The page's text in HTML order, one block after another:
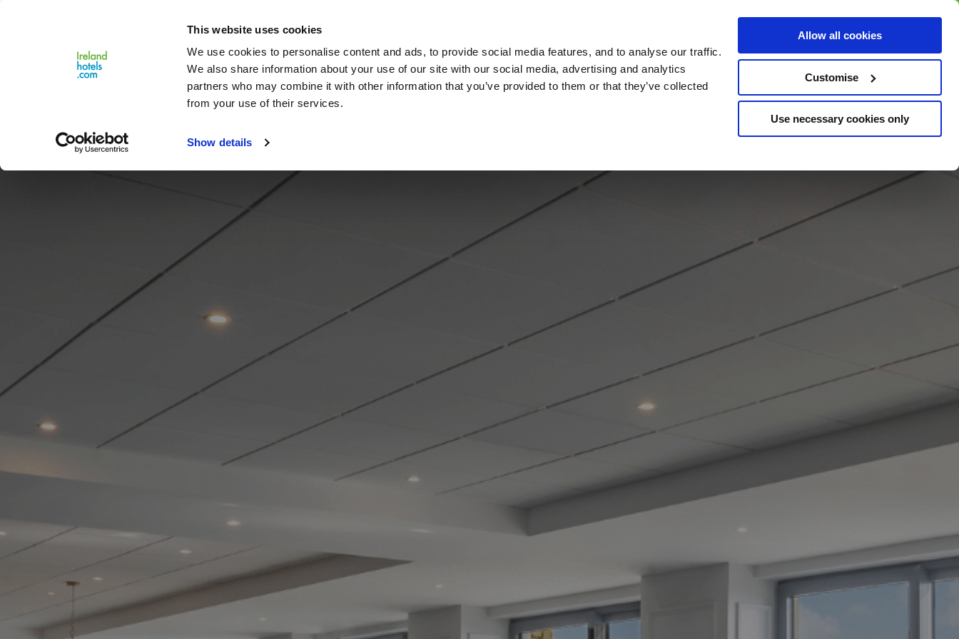
This website uses cookies
We use cookies to personalise content and ads, to provide social media features, and to analyse our traffic.
We also share information about your use of our site with our social media, advertising and analytics
partners who may combine it with other information that you’ve provided to them or that they’ve collected
from your use of their services.
Show details
Allow all cookies
Customise
Use necessary cookies only
Menu
Balance
Gift Card
BUY GIFT
CARD
BUY GIFT CARD
Corporate Gift Card
How to Redeem
Destinations
Occasions
Insider Tips
Check Balance
Contact Us